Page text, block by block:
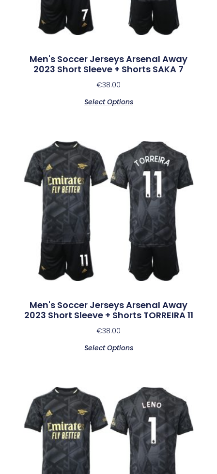
Men's Soccer Jerseys Arsenal Away
2023 Short Sleeve + Shorts SAKA 7
€38.00
Select Options
Men's Soccer Jerseys Arsenal Away
2023 Short Sleeve + Shorts TORREIRA 11
€38.00
Select Options